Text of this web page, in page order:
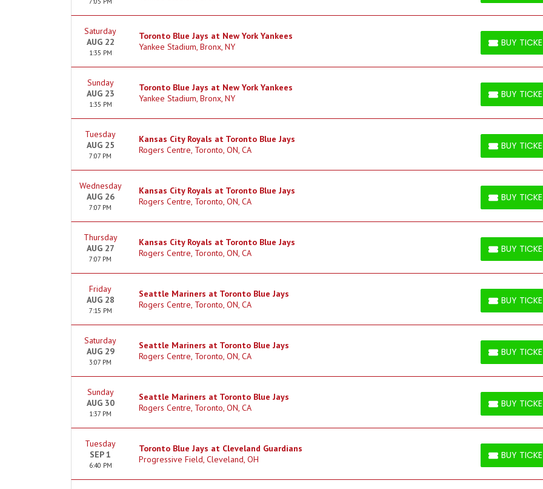
Saturday
AUG 22
1:35 PM
Toronto Blue Jays at New York Yankees
Yankee Stadium, Bronx, NY
BUY
BUY TICKETS
Sunday
AUG 23
1:35 PM
Toronto Blue Jays at New York Yankees
Yankee Stadium, Bronx, NY
BUY
BUY TICKETS
Tuesday
AUG 25
7:07 PM
Kansas City Royals at Toronto Blue Jays
Rogers Centre, Toronto, ON, CA
BUY
BUY TICKETS
Wednesday
AUG 26
7:07 PM
Kansas City Royals at Toronto Blue Jays
Rogers Centre, Toronto, ON, CA
BUY
BUY TICKETS
Thursday
AUG 27
7:07 PM
Kansas City Royals at Toronto Blue Jays
Rogers Centre, Toronto, ON, CA
BUY
BUY TICKETS
Friday
AUG 28
7:15 PM
Seattle Mariners at Toronto Blue Jays
Rogers Centre, Toronto, ON, CA
BUY
BUY TICKETS
Saturday
AUG 29
3:07 PM
Seattle Mariners at Toronto Blue Jays
Rogers Centre, Toronto, ON, CA
BUY
BUY TICKETS
Sunday
AUG 30
1:37 PM
Seattle Mariners at Toronto Blue Jays
Rogers Centre, Toronto, ON, CA
BUY
BUY TICKETS
Tuesday
SEP 1
6:40 PM
Toronto Blue Jays at Cleveland Guardians
Progressive Field, Cleveland, OH
BUY
BUY TICKETS